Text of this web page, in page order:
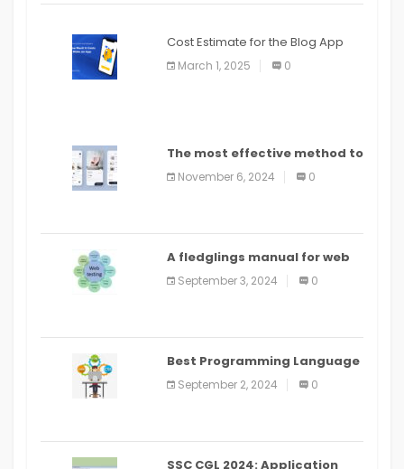
Cost Estimate for the Blog App
March 1, 2025 0
The most effective method to
distribute an application on
PlayStore: A bit by bit guide
November 6, 2024 0
A fledglings manual for web
application improvement
(2024)
September 3, 2024 0
Best Programming Language
for Learning Android Apps
September 2, 2024 0
SSC CGL 2024: Application